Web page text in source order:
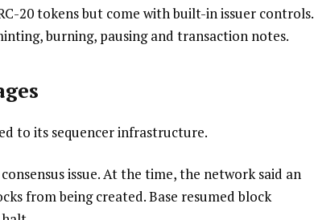
20 tokens but come with built-in issuer controls.
burning, pausing and transaction notes.
to its sequencer infrastructure.
issue. At the time, the network said an
from being created. Base resumed block